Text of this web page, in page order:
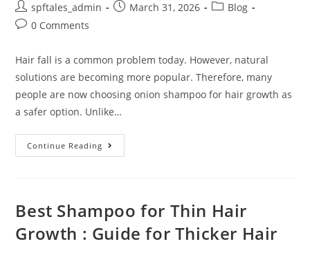
spftales_admin March 31, 2026
Blog
0 Comments
Hair fall is a common problem today. However, natural
solutions are becoming more popular. Therefore, many
people are now choosing onion shampoo for hair growth as
a safer option. Unlike…
Continue Reading
Best Shampoo for Thin Hair
Growth : Guide for Thicker Hair